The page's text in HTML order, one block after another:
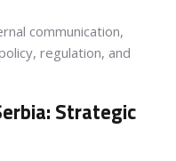
communication,
regulation, and
Strategic